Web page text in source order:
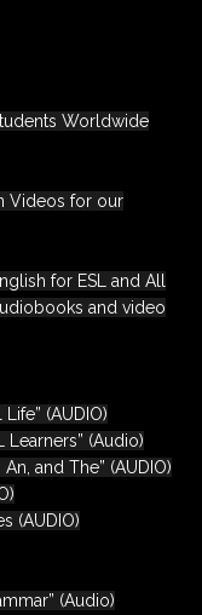
Worldwide
Videos for our
for ESL and All
and video
(AUDIO)
Learners” (Audio)
and The” (AUDIO)
(AUDIO)
(Audio)